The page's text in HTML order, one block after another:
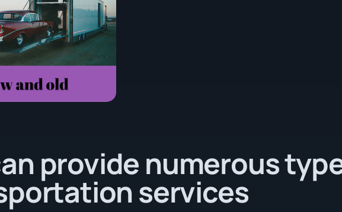
provide numerous
services